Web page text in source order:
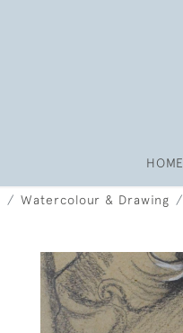
HOME
Watercolour & Drawing